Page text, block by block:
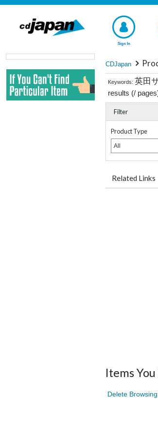
Sign In
CDJapan
Keywords: 英田
results (/
Filter
Product Type
All
Related Links
Items
Delete